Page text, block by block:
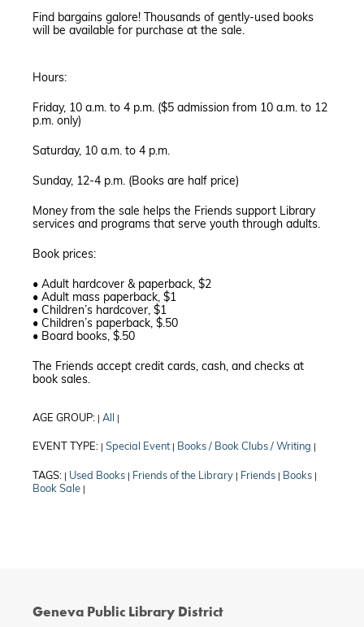
Find bargains galore! Thousands of gently-used books
will be available for purchase at the sale.
Hours:
Friday, 10 a.m. to 4 p.m. ($5 admission from 10 a.m. to 12
p.m. only)
Saturday, 10 a.m. to 4 p.m.
Sunday, 12-4 p.m. (Books are half price)
Money from the sale helps the Friends support Library
services and programs that serve youth through adults.
Book prices:
• Adult hardcover & paperback, $2
• Adult mass paperback, $1
• Children’s hardcover, $1
• Children’s paperback, $.50
• Board books, $.50
The Friends accept credit cards, cash, and checks at
book sales.
AGE GROUP: All
EVENT TYPE: Special Event Books / Book Clubs / Writing
TAGS: Used Books Friends of the Library Friends Books
Book Sale
Geneva Public Library District